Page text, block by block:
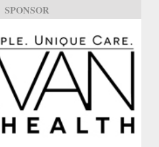
SPONSOR